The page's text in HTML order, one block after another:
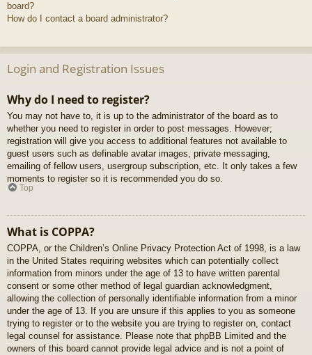
board?
How do I contact a board administrator?
Login and Registration Issues
Why do I need to register?
You may not have to, it is up to the administrator of the board as to
whether you need to register in order to post messages. However;
registration will give you access to additional features not available to
guest users such as definable avatar images, private messaging,
emailing of fellow users, usergroup subscription, etc. It only takes a few
moments to register so it is recommended you do so.
Top
What is COPPA?
COPPA, or the Children’s Online Privacy Protection Act of 1998, is a law
in the United States requiring websites which can potentially collect
information from minors under the age of 13 to have written parental
consent or some other method of legal guardian acknowledgment,
allowing the collection of personally identifiable information from a minor
under the age of 13. If you are unsure if this applies to you as someone
trying to register or to the website you are trying to register on, contact
legal counsel for assistance. Please note that phpBB Limited and the
owners of this board cannot provide legal advice and is not a point of